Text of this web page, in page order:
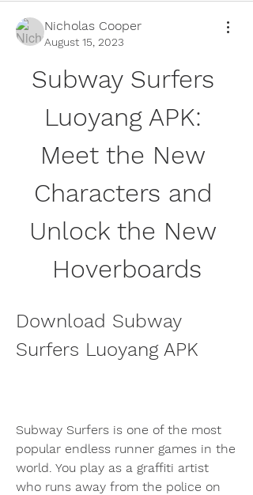
Nicholas Cooper
August 15, 2023
Subway Surfers
Luoyang APK:
Meet the New
Characters and
Unlock the New
Hoverboards
Download Subway
Surfers Luoyang APK
Subway Surfers is one of the most
popular endless runner games in the
world. You play as a graffiti artist
who runs away from the police on